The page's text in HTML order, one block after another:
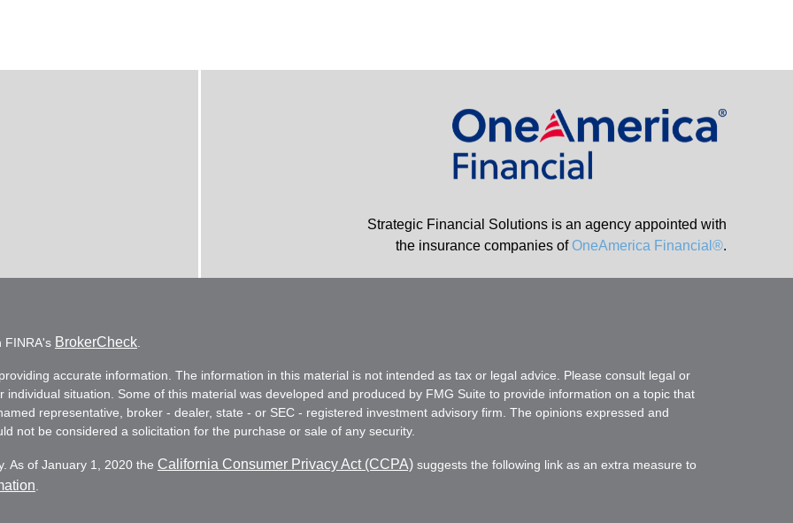
Strategic Financial Solutions is an agency appointed with
the insurance companies ofOneAmerica Financial®.
FINRA's BrokerCheck
accurate information. The information in this material is not intended as tax or legal advice. Please consult legal or
situation. Some of this material was developed and produced by FMG Suite to provide information on a topic that
representative, broker - dealer, state - or SEC - registered investment advisory firm. The opinions expressed and
not be considered a solicitation for the purchase or sale of any security.
As of January 1, 2020 the California Consumer Privacy Act (CCPA) suggests the following link as an extra measure to